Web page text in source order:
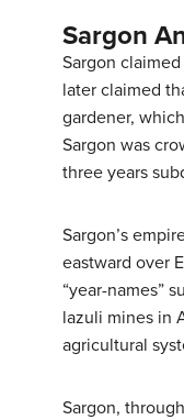
Sargon
Sargon
later claimed
gardener,
Sargon was
three years
Sargon’s
eastward over
“year-names”
lazuli mines in
agricultural
Sargon,